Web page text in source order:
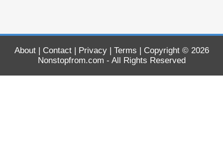
About| Contact| Privacy| Terms | Copyright © 2026
Nonstopfrom.com - All Rights Reserved